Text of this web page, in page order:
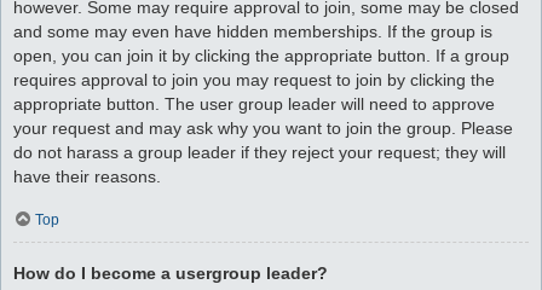
however. Some may require approval to join, some may be closed
and some may even have hidden memberships. If the group is
open, you can join it by clicking the appropriate button. If a group
requires approval to join you may request to join by clicking the
appropriate button. The user group leader will need to approve
your request and may ask why you want to join the group. Please
do not harass a group leader if they reject your request; they will
have their reasons.
Top
How do I become a usergroup leader?